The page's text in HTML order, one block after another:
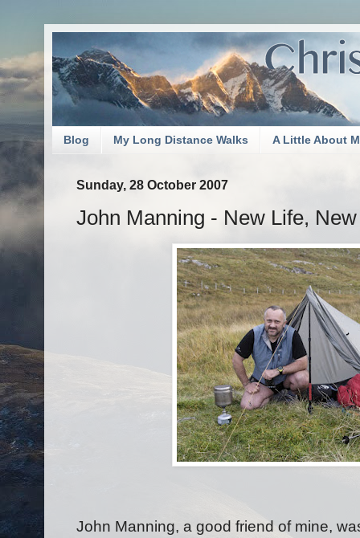
Blog My Long Distance Walks A Little About
Sunday, 28 October 2007
John Manning - New Life,
John Manning, a good friend of mine,